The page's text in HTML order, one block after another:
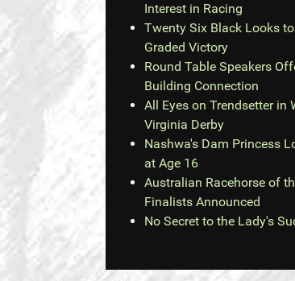
Interest in Racing
Twenty Six Black Looks
Graded Victory
Round Table Speakers
Building Connection
All Eyes on Trendsetter in
Virginia Derby
Nashwa's Dam Princess
at Age 16
Australian Racehorse of
Finalists Announced
No Secret to the Lady's